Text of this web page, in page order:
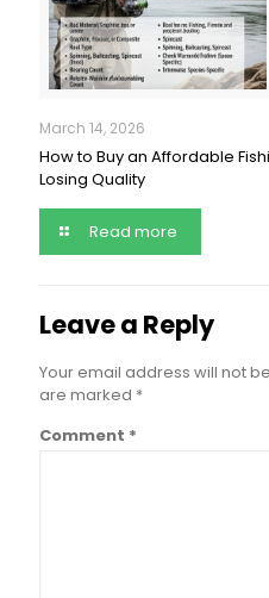
March 14, 2026
How to Buy an Affordable
Losing Quality
Read more
Leave a Reply
Your email address will not
are marked *
Comment *